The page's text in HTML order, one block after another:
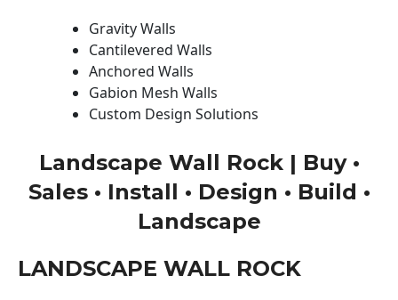
Gravity Walls
Cantilevered Walls
Anchored Walls
Gabion Mesh Walls
Custom Design Solutions
Landscape Wall Rock | Buy •
Sales • Install • Design • Build •
Landscape
LANDSCAPE WALL ROCK